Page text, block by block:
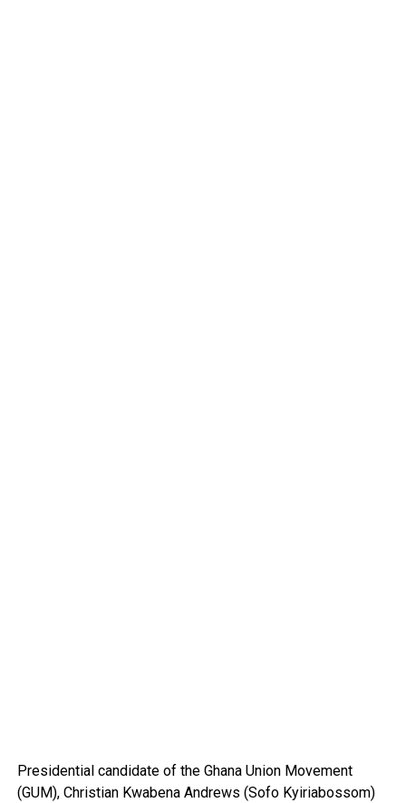
Presidential candidate of the Ghana Union Movement
(GUM), Christian Kwabena Andrews (Sofo Kyiriabossom)